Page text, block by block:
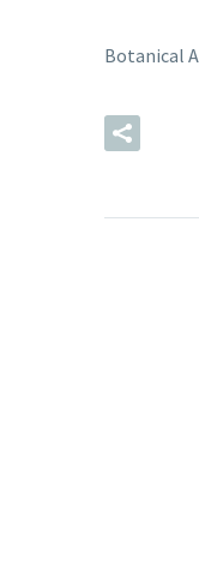
Botanical